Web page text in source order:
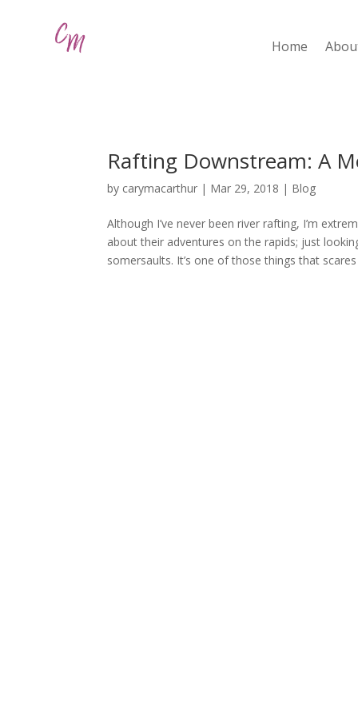
Home
Rafting Downstream: A
by carymacarthur | Mar 29, 2018 | Blog
Although I’ve never been river rafting, I’m
about their adventures on the rapids; just
somersaults. It’s one of those things that scares